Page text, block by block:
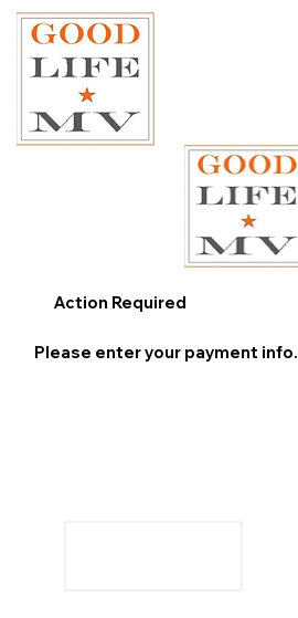
Action Required
Please enter your payment info.